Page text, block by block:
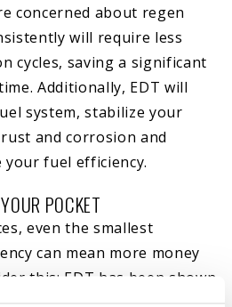
concerned about regen
will require less
cycles, saving a significant
Additionally, EDT will
system, stabilize your
and corrosion and
fuel efficiency.
POCKET
even the smallest
can mean more money
this; EDT has been shown